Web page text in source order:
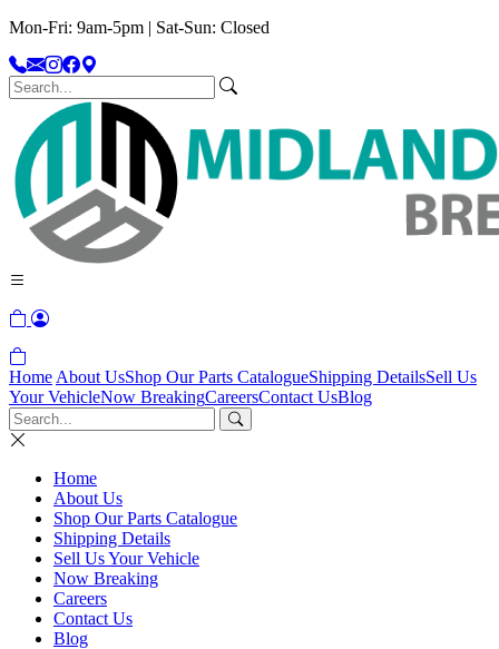
Mon-Fri: 9am-5pm | Sat-Sun: Closed
Home About UsShop Our Parts CatalogueShipping DetailsSell Us
Your VehicleNow BreakingCareersContact UsBlog
Home
About Us
Shop Our Parts Catalogue
Shipping Details
Sell Us Your Vehicle
Now Breaking
Careers
Contact Us
Blog